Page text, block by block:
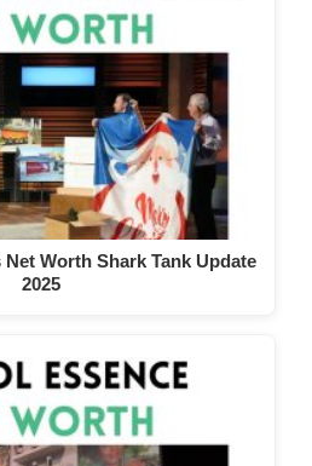
Worth Shark Tank Update
2025